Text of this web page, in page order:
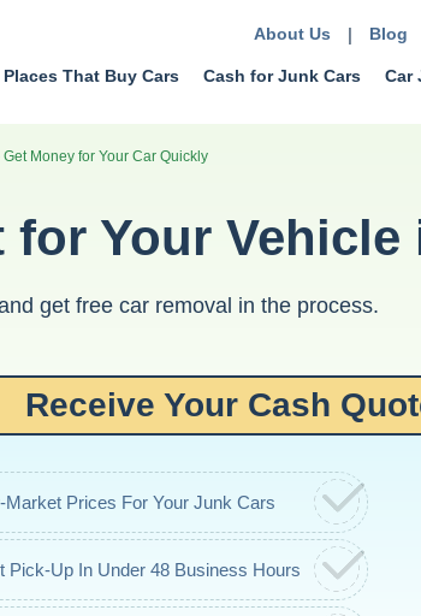
About Us | Blog
Places That Buy Cars Cash for Junk Cars Car
Money for Your Car Quickly
for Your Vehicle
get free car removal in the process.
Receive Your Cash
Market Prices For Your Junk Cars
Pick-Up In Under 48 Business Hours